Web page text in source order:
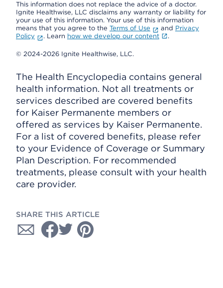
This information does not replace the advice of a doctor.
Ignite Healthwise, LLC disclaims any warranty or liability for
your use of this information. Your use of this information
means that you agree to the Terms of Use and Privacy
Policy
. Learn how we develop our content .
© 2024-2026 Ignite Healthwise, LLC.
The Health Encyclopedia contains general
health information. Not all treatments or
services described are covered benefits
for Kaiser Permanente members or
offered as services by Kaiser Permanente.
For a list of covered benefits, please refer
to your Evidence of Coverage or Summary
Plan Description. For recommended
treatments, please consult with your health
care provider.
SHARE THIS ARTICLE